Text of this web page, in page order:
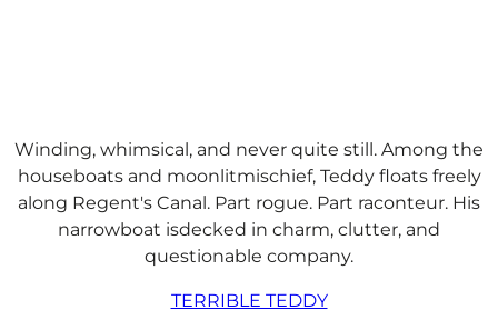
Winding, whimsical, and never quite still. Among the
houseboats and moonlitmischief, Teddy floats freely
along Regent's Canal. Part rogue. Part raconteur. His
narrowboat isdecked in charm, clutter, and
questionable company.
TERRIBLE TEDDY